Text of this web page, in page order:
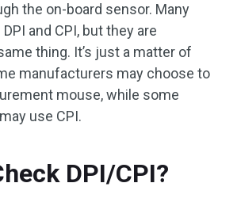
the on-board sensor. Many
and CPI, but they are
thing. It’s just a matter of
manufacturers may choose to
mouse, while some
use CPI.
DPI/CPI?